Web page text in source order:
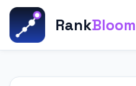
Skip
content
RankBloom